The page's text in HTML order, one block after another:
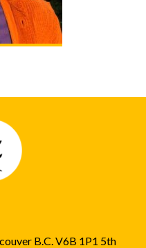
B.C. V6B 1P1 5th